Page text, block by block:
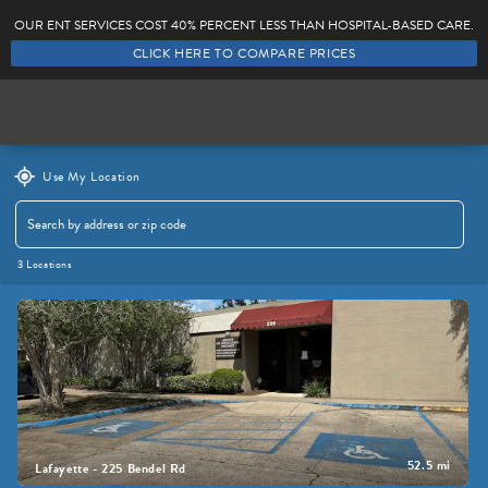
OUR ENT SERVICES COST 40% PERCENT LESS THAN HOSPITAL-BASED CARE.
CLICK HERE TO COMPARE PRICES
Use My Location
3 Locations
Lafayette - 225 Bendel Rd 52.5 mi
456 Reviews